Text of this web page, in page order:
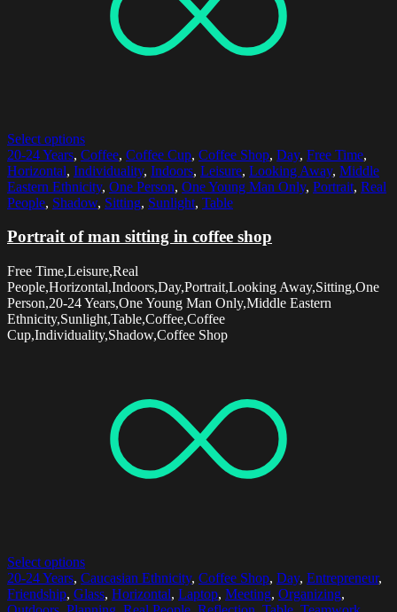
Select options
20-24 Years, Coffee, Coffee Cup, Coffee Shop, Day, Free Time,
Horizontal, Individuality, Indoors, Leisure, Looking Away, Middle
Eastern Ethnicity, One Person, One Young Man Only, Portrait, Real
People, Shadow, Sitting, Sunlight, Table
Portrait of man sitting in coffee shop
Free Time,Leisure,Real
People,Horizontal,Indoors,Day,Portrait,Looking Away,Sitting,One
Person,20-24 Years,One Young Man Only,Middle Eastern
Ethnicity,Sunlight,Table,Coffee,Coffee
Cup,Individuality,Shadow,Coffee Shop
Select options
20-24 Years, Caucasian Ethnicity, Coffee Shop, Day, Entrepreneur,
Friendship, Glass, Horizontal, Laptop, Meeting, Organizing,